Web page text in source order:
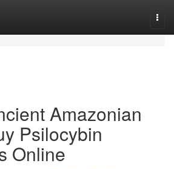
Amazonian
Psilocybin
Online